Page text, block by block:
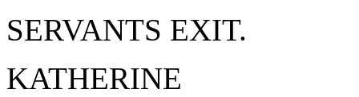
SERVANTS EXIT.
KATHERINE